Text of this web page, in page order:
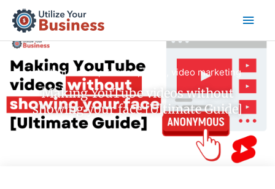
content
Main
content videos,General,Tools video marketing
Making YouTube videos without
showing your face [Ultimate Guide]